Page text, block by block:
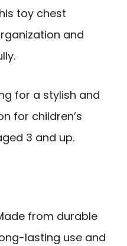
toy chest
and
for a stylish and
for children’s
3 and up.
from durable
lasting use and